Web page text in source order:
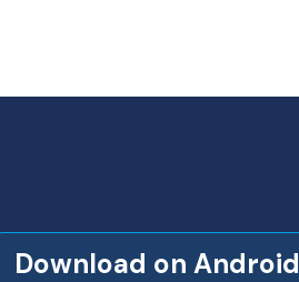
Download on Android